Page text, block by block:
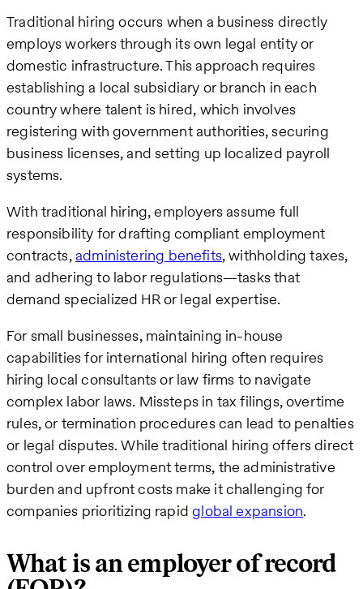
Traditional hiring occurs when a business directly
employs workers through its own legal entity or
domestic infrastructure. This approach requires
establishing a local subsidiary or branch in each
country where talent is hired, which involves
registering with government authorities, securing
business licenses, and setting up localized payroll
systems.
With traditional hiring, employers assume full
responsibility for drafting compliant employment
contracts, administering benefits, withholding taxes,
and adhering to labor regulations—tasks that
demand specialized HR or legal expertise.
For small businesses, maintaining in-house
capabilities for international hiring often requires
hiring local consultants or law firms to navigate
complex labor laws. Missteps in tax filings, overtime
rules, or termination procedures can lead to penalties
or legal disputes. While traditional hiring offers direct
control over employment terms, the administrative
burden and upfront costs make it challenging for
companies prioritizing rapidglobal expansion.
What is an employer of record